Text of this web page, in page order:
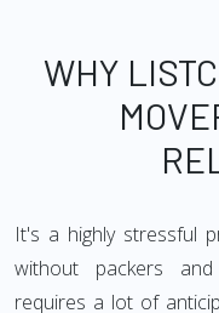
WHY
It's a highly stressful
without packers
requires a lot of